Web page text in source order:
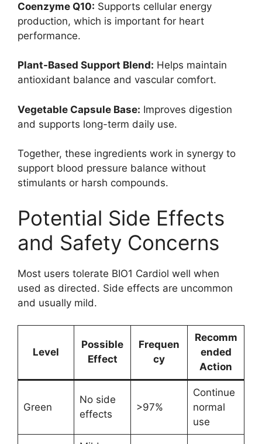
Coenzyme Q10: Supports cellular energy
production, which is important for heart
performance.
Plant-Based Support Blend: Helps maintain
antioxidant balance and vascular comfort.
Vegetable Capsule Base: Improves digestion
and supports long-term daily use.
Together, these ingredients work in synergy to
support blood pressure balance without
stimulants or harsh compounds.
Potential Side Effects
and Safety Concerns
Most users tolerate BIO1 Cardiol well when
used as directed. Side effects are uncommon
and usually mild.
Level
Possible
Effect
Frequen
cy
Recomm
ended
Action
Green
No side
effects
>97%
Continue
normal
use